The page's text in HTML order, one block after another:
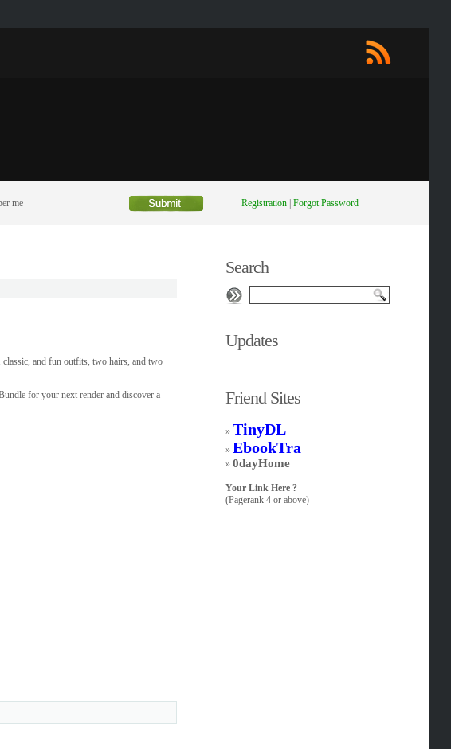
me Registration| Forgot Password
and fun outfits, two hairs, and two
for your next render and discover a
Search
Updates
Friend Sites
» TinyDL
»EbookTra
»0dayHome
Your Link Here ?
(Pagerank 4 or above)